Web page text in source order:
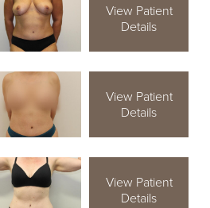
View Patient
Details
View Patient
Details
View Patient
Details